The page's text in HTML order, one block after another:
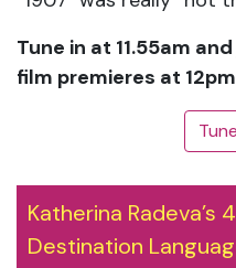
Tune in at 11.55am
film premieres at
Katherina Radeva’s
Destination